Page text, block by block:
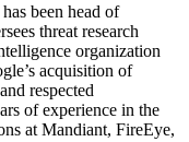
been head of
threat research
organization
acquisition of
respected
of experience in the
at Mandiant, FireEye,